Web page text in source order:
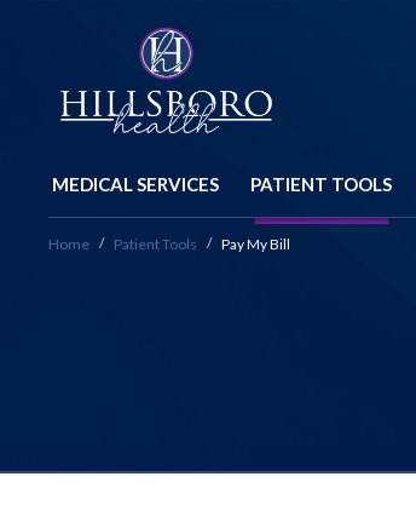
MEDICAL SERVICES PATIENT TOOLS
Home Patient Tools Pay My Bill